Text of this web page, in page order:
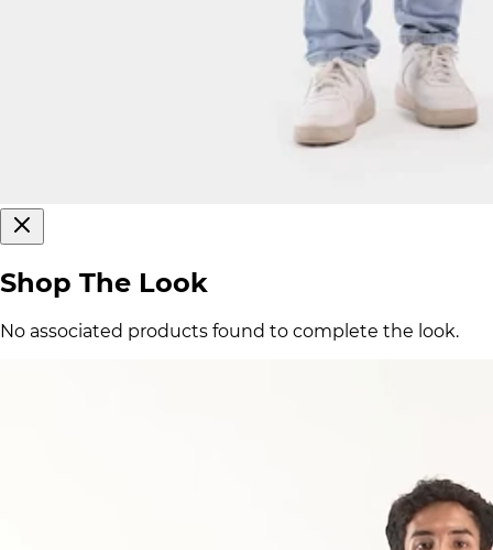
Shop The Look
No associated products found to complete the look.